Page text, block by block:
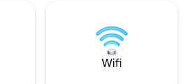
Wifi